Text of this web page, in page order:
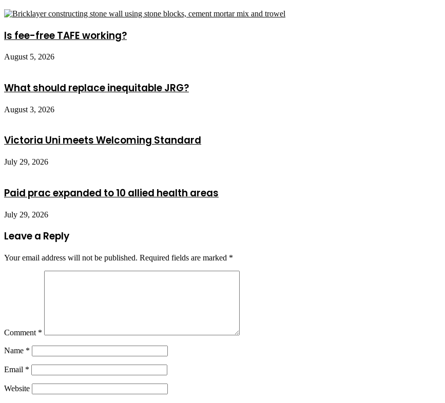
Is fee-free TAFE working?
August 5, 2026
What should replace inequitable JRG?
August 3, 2026
Victoria Uni meets Welcoming Standard
July 29, 2026
Paid prac expanded to 10 allied health areas
July 29, 2026
Leave a Reply
Your email address will not be published. Required fields are marked *
Comment *
Name *
Email *
Website